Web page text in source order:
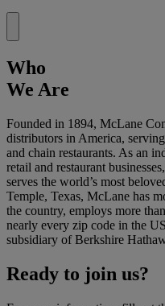
Who
We Are
Founded in 1894, McLane
distributors in America,
and chain restaurants. As an
retail and restaurant
serves the world’s most
Temple, Texas, McLane has
the country, employs more
nearly every zip code in the
subsidiary of Berkshire
Ready to join us?